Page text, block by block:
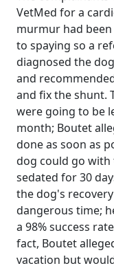
VetMed for a
murmur had
to spaying so a
diagnosed the
and
and fix the shunt.
were going to be
month; Boutet
done as soon as
dog could go
sedated for 30
the dog's
dangerous time;
a 98% success
fact, Boutet
vacation but